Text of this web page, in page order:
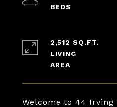
Welcome to 44 Irving
2,512 SQ.FT.
LIVING